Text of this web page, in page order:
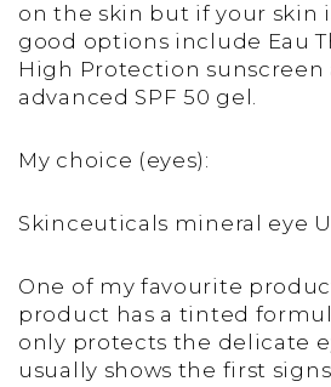
on the skin but if your skin
good options include Eau
High Protection sunscreen
advanced SPF 50 gel.
My choice (eyes):
Skinceuticals mineral eye
One of my favourite
product has a tinted
only protects the delicate
usually shows the first